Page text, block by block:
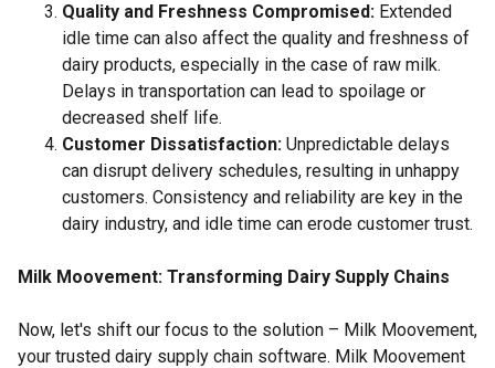
Quality and Freshness Compromised: Extended
idle time can also affect the quality and freshness of
dairy products, especially in the case of raw milk.
Delays in transportation can lead to spoilage or
decreased shelf life.
Customer Dissatisfaction: Unpredictable delays
can disrupt delivery schedules, resulting in unhappy
customers. Consistency and reliability are key in the
dairy industry, and idle time can erode customer trust.
Milk Moovement: Transforming Dairy Supply Chains
Now, let's shift our focus to the solution – Milk Moovement,
your trusted dairy supply chain software. Milk Moovement